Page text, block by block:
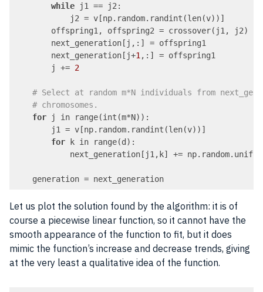
while j1 == j2:
            j2 = v[np.random.randint(len(v))]
        offspring1, offspring2 = crossover(j1, j2)
        next_generation[j,:] = offspring1
        next_generation[j+
1 ,:] = offspring1
        j +=
2
# Select at random m*N individuals from
# chromosomes.
for j in range(int(m*N)):
        j1 = v[np.random.randint(len(v))]
for k in range(d):
next_generation[j1,k] +=
    generation = next_generation
Let us plot the solution found by the algorithm: it is of
course a piecewise linear function, so it cannot have the
smooth appearance of the function to fit, but it does
mimic the function’s increase and decrease trends, giving
at the very least a qualitative idea of the function.